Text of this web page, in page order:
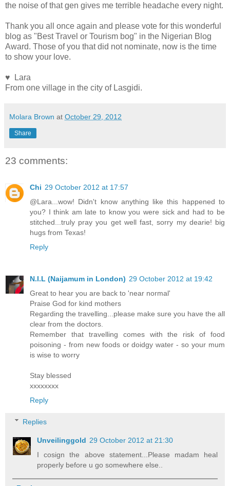
the noise of that gen gives me terrible headache every night.
Thank you all once again and please vote for this wonderful
blog as "Best Travel or Tourism bog" in the Nigerian Blog
Award. Those of you that did not nominate, now is the time
to show your love.
♥ Lara
From one village in the city of Lasgidi.
Molara Brown at October 29, 2012
Share
23 comments:
Chi 29 October 2012 at 17:57
@Lara...wow! Didn't know anything like this happened to
you? I think am late to know you were sick and had to be
stitched...truly pray you get well fast, sorry my dearie! big
hugs from Texas!
Reply
N.I.L (Naijamum in London) 29 October 2012 at 19:42
Great to hear you are back to 'near normal'
Praise God for kind mothers
Regarding the travelling...please make sure you have the all
clear from the doctors.
Remember that travelling comes with the risk of food
poisoning - from new foods or doidgy water - so your mum
is wise to worry
Stay blessed
xxxxxxxx
Reply
Replies
Unveilinggold 29 October 2012 at 21:30
I cosign the above statement...Please madam heal
properly before u go somewhere else..